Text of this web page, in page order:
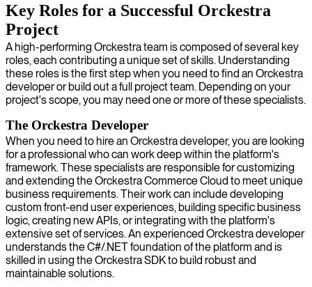
Key Roles for a Successful Orckestra
Project
A high-performing Orckestra team is composed of several key
roles, each contributing a unique set of skills. Understanding
these roles is the first step when you need to find an Orckestra
developer or build out a full project team. Depending on your
project's scope, you may need one or more of these specialists.
The Orckestra Developer
When you need to hire an Orckestra developer, you are looking
for a professional who can work deep within the platform's
framework. These specialists are responsible for customizing
and extending the Orckestra Commerce Cloud to meet unique
business requirements. Their work can include developing
custom front-end user experiences, building specific business
logic, creating new APIs, or integrating with the platform's
extensive set of services. An experienced Orckestra developer
understands the C#/.NET foundation of the platform and is
skilled in using the Orckestra SDK to build robust and
maintainable solutions.